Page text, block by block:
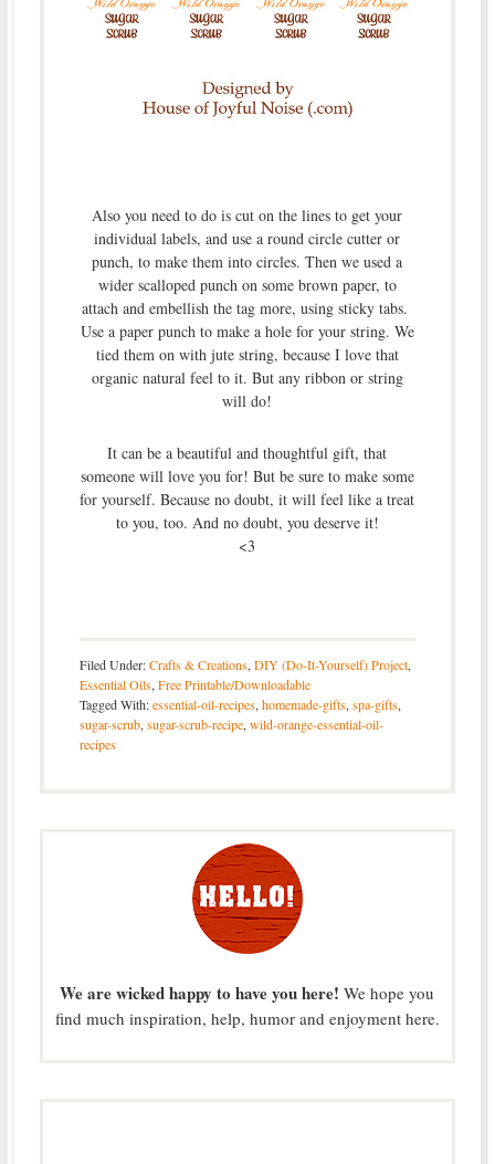
Also you need to do is cut on the lines to get your
individual labels, and use a round circle cutter or
punch, to make them into circles. Then we used a
wider scalloped punch on some brown paper, to
attach and embellish the tag more, using sticky tabs.
Use a paper punch to make a hole for your string. We
tied them on with jute string, because I love that
organic natural feel to it. But any ribbon or string
will do!
It can be a beautiful and thoughtful gift, that
someone will love you for! But be sure to make some
for yourself. Because no doubt, it will feel like a treat
to you, too. And no doubt, you deserve it!
<3
Filed Under:Crafts & Creations, DIY (Do-It-Yourself) Project,
Essential Oils, Free Printable/Downloadable
Tagged With:essential-oil-recipes, homemade-gifts, spa-gifts,
sugar-scrub, sugar-scrub-recipe, wild-orange-essential-oil-
recipes
We are wicked happy to have you here! We hope you
find much inspiration, help, humor and enjoyment here.